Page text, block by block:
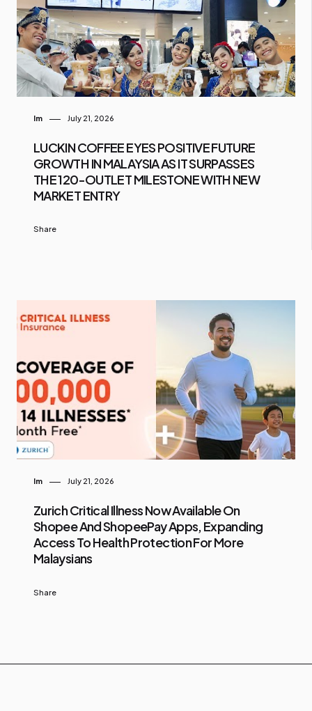
Im July 21, 2026
LUCKIN COFFEE EYES POSITIVE FUTURE
GROWTH IN MALAYSIA AS IT SURPASSES
THE 120-OUTLET MILESTONE WITH NEW
MARKET ENTRY
Share
Im July 21, 2026
Zurich Critical Illness Now Available On
Shopee And ShopeePay Apps, Expanding
Access To Health Protection For More
Malaysians
Share